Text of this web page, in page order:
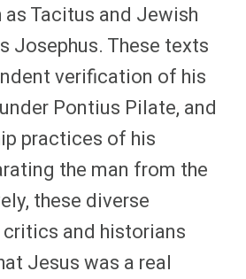
Tacitus and Jewish
Josephus. These texts
verification of his
Pontius Pilate, and
practices of his
the man from the
these diverse
and historians
Jesus was a real